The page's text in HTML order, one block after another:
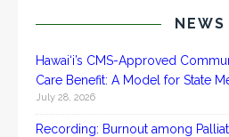
NEWS
Hawai‘i’s CMS-Approved
Care Benefit: A Model for State
July 28, 2026
Recording: Burnout among